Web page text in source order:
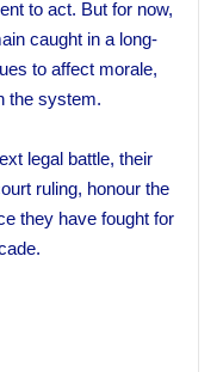
to act. But for now,
caught in a long-
to affect morale,
the system.
legal battle, their
ruling, honour the
they have fought for